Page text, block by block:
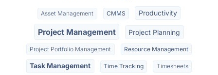
Asset Management CMMS Productivity
Project Management Project Planning
Project Portfolio Management Resource Management
Task Management Time Tracking Timesheets